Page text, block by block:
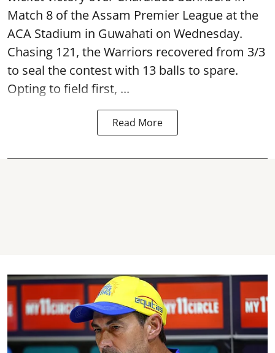
Match 8 of the Assam Premier League at the
ACA Stadium in Guwahati on Wednesday.
Chasing 121, the Warriors recovered from 3/3
to seal the contest with 13 balls to spare.
Opting to field first, ...
Read More